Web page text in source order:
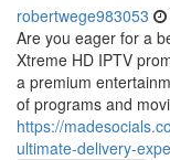
robertwege983053
Are you eager for a
Xtreme HD IPTV
a premium
of programs and
https://
ultimate-delivery-